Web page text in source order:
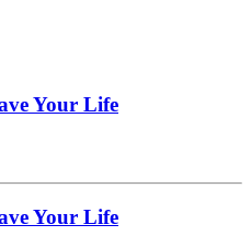
Your Life
Your Life